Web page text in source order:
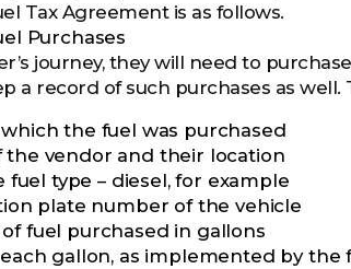
Tax Agreement is as follows.
Purchases
journey, they will need to
a record of such purchases as
the fuel was purchased
the vendor and their location
fuel type – diesel, for example
plate number of the vehicle
fuel purchased in gallons
gallon, as implemented by the